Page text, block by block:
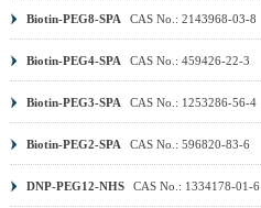
Biotin-PEG8-SPA CAS No.: 2143968-03-8
Biotin-PEG4-SPA CAS No.: 459426-22-3
Biotin-PEG3-SPA CAS No.: 1253286-56-4
Biotin-PEG2-SPA CAS No.: 596820-83-6
DNP-PEG12-NHS CAS No.: 1334178-01-6